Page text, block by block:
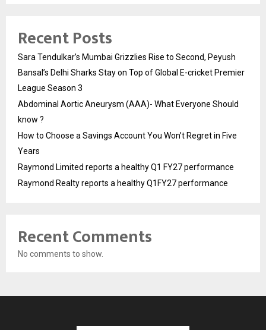
Recent Posts
Sara Tendulkar’s Mumbai Grizzlies Rise to Second, Peyush
Bansal’s Delhi Sharks Stay on Top of Global E-cricket Premier
League Season 3
Abdominal Aortic Aneurysm (AAA)- What Everyone Should
know ?
How to Choose a Savings Account You Won’t Regret in Five
Years
Raymond Limited reports a healthy Q1 FY27 performance
Raymond Realty reports a healthy Q1FY27 performance
Recent Comments
No comments to show.